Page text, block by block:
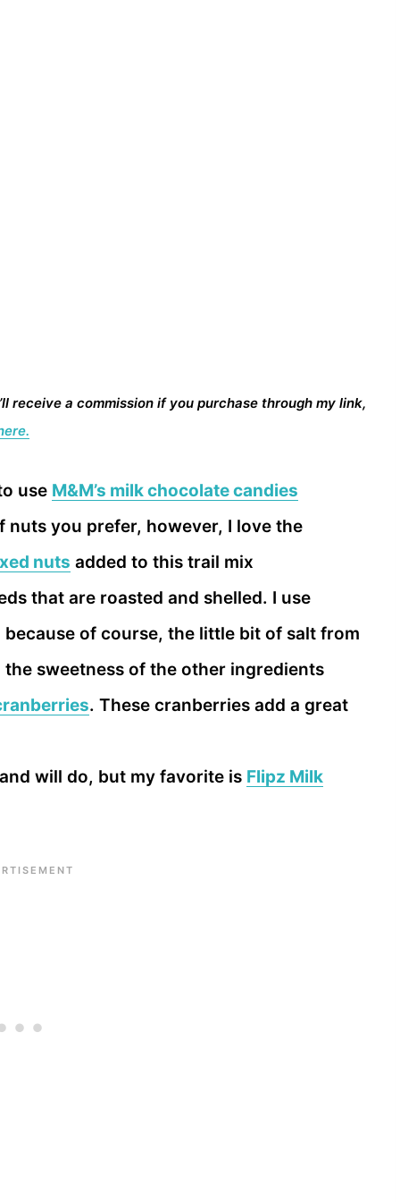
receive a commission if you purchase through my link,
use M&M’s milk chocolate candies
nuts you prefer, however, I love the
nuts added to this trail mix
that are roasted and shelled. I use
because of course, the little bit of salt from
sweetness of the other ingredients
. These cranberries add a great
will do, but my favorite is Flipz Milk